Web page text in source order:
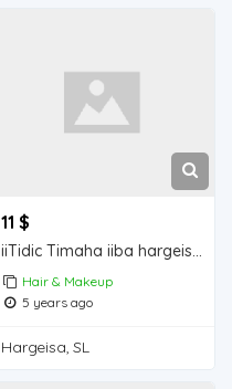
11 $
iiTidic Timaha iiba hargeisa for sale
Hair & Makeup
5 years ago
Hargeisa, SL